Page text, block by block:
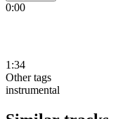
0:00
1:34
Other tags
instrumental